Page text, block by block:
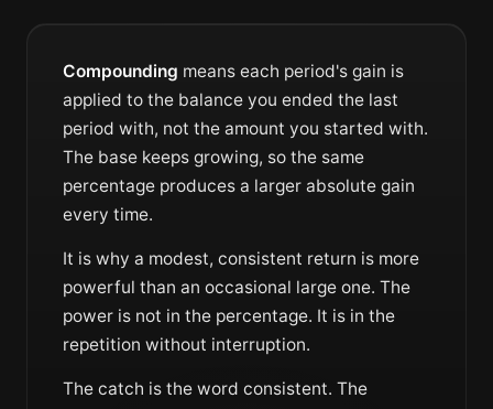
Compounding means each period's gain is
applied to the balance you ended the last
period with, not the amount you started with.
The base keeps growing, so the same
percentage produces a larger absolute gain
every time.
It is why a modest, consistent return is more
powerful than an occasional large one. The
power is not in the percentage. It is in the
repetition without interruption.
The catch is the word consistent. The